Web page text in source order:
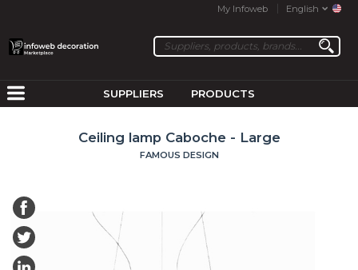
My Infoweb English
SUPPLIERS PRODUCTS
Ceiling lamp Caboche - Large
FAMOUS DESIGN